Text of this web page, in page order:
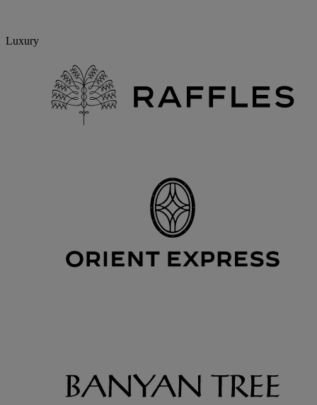
Luxury